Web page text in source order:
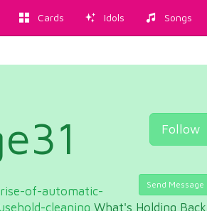
Cards Idols Songs
Follow
Send Message
of-automatic-
cleaning What's Holding Back